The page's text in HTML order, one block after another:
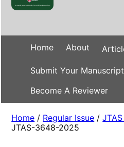
Home About
Submit Your
Become A Reviewer
Home / Regular Issue /
JTAS-3648-2025